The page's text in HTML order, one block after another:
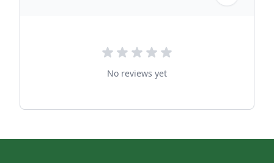
No reviews yet